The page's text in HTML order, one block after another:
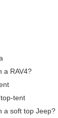
a RAV4?
tent
a soft top Jeep?